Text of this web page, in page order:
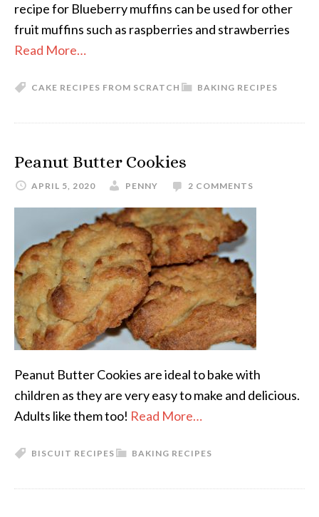
recipe for Blueberry muffins can be used for other
fruit muffins such as raspberries and strawberries
Read More…
BAKING RECIPES
CAKE RECIPES FROM SCRATCH
Peanut Butter Cookies
APRIL 5, 2020 PENNY 2 COMMENTS
Peanut Butter Cookies are ideal to bake with
children as they are very easy to make and delicious.
Adults like them too! Read More…
BAKING RECIPES
BISCUIT RECIPES